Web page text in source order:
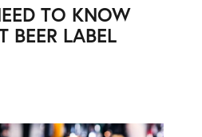
TO KNOW
BEER LABEL